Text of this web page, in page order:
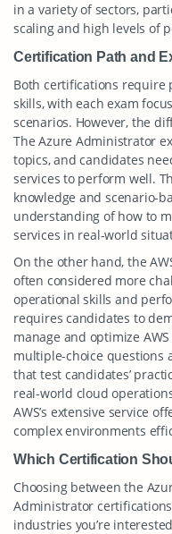
in a variety of sectors,
scaling and high levels of
Certification Path and
Both certifications require
skills, with each exam
scenarios. However, the
The Azure Administrator
topics, and candidates
services to perform well.
knowledge and scenario-
understanding of how to
services in real-world
On the other hand, the
often considered more
operational skills and
requires candidates to
manage and optimize
multiple-choice questions
that test candidates’
real-world cloud
AWS’s extensive service
complex environments
Which Certification
Choosing between the
Administrator
industries you’re